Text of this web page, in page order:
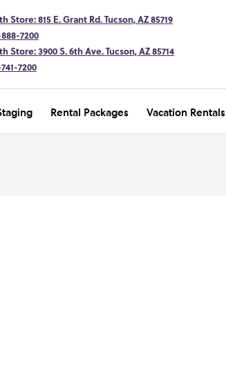
Store: 815 E. Grant Rd. Tucson, AZ 85719
7200
Store: 3900 S. 6th Ave. Tucson, AZ 85714
7200
Rental Packages Vacation Rentals